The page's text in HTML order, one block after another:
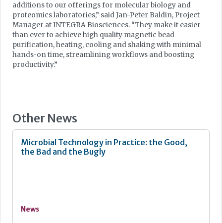
additions to our offerings for molecular biology and
proteomics laboratories,” said Jan-Peter Baldin, Project
Manager at INTEGRA Biosciences. “They make it easier
than ever to achieve high quality magnetic bead
purification, heating, cooling and shaking with minimal
hands-on time, streamlining workflows and boosting
productivity.”
Other News
Microbial Technology in Practice: the Good,
the Bad and the Bugly
News